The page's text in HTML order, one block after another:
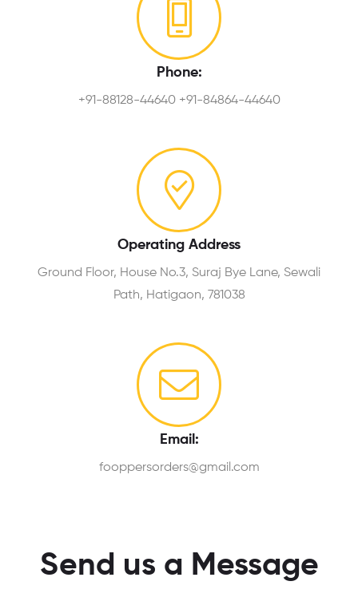
Phone:
+91-88128-44640 +91-84864-44640
Operating Address
Ground Floor, House No.3, Suraj Bye Lane, Sewali
Path, Hatigaon, 781038
Email:
fooppersorders@gmail.com
Send us a Message